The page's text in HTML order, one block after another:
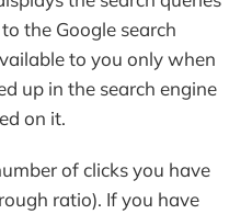
the Google search
to you only when
up in the search engine
on it.
of clicks you have
ratio). If you have